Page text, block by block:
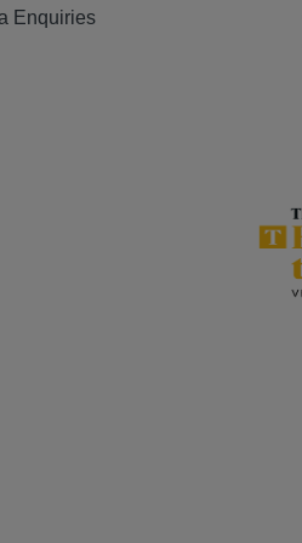
Enquiries